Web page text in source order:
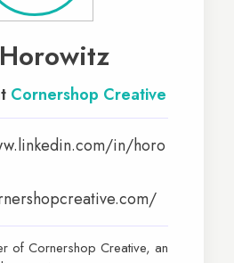
Cornershop Creative
in/horo
of Cornershop Creative, an